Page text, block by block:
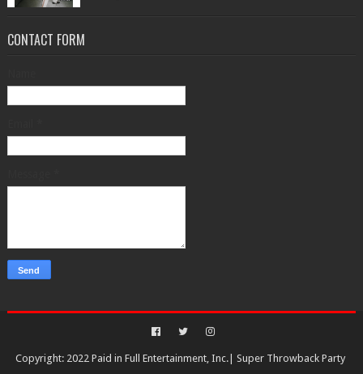
CONTACT FORM
Copyright: 2022 Paid in Full Entertainment, Inc.| Super Throwback Party